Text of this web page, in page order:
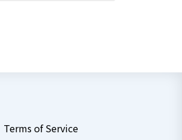
Terms of Service